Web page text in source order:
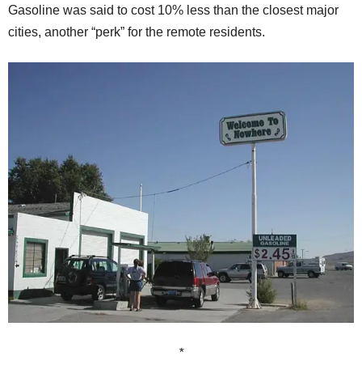
Gasoline was said to cost 10% less than the closest major
cities, another “perk” for the remote residents.
*